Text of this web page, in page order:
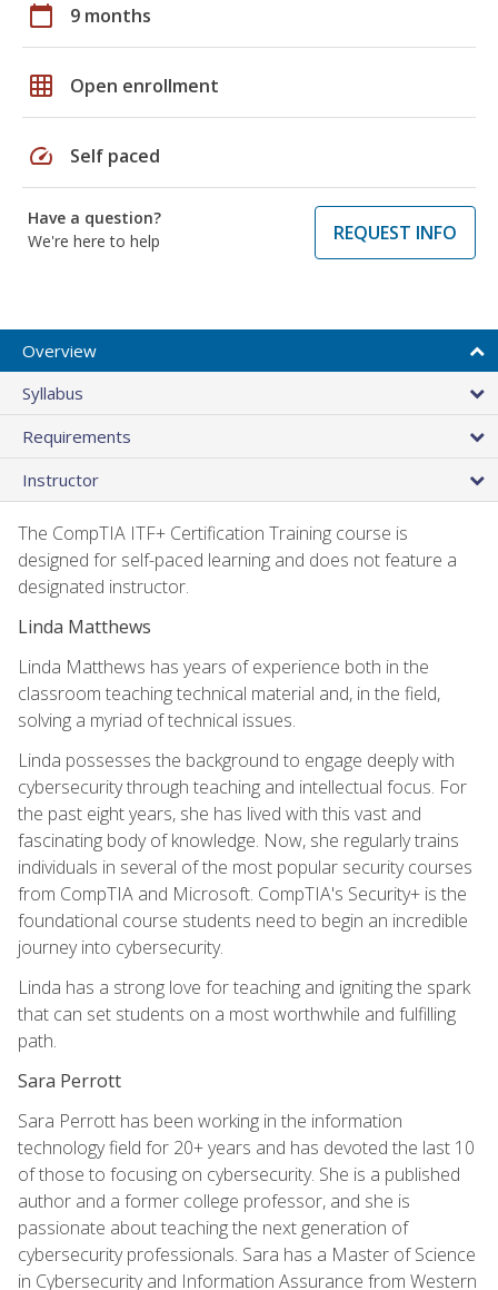
calendar_today 9 months
grid_on Open enrollment
speed Self paced
Have a question?
We're here to help
REQUEST INFO
Overview
Syllabus
Requirements
Instructor
The CompTIA ITF+ Certification Training course is
designed for self-paced learning and does not feature a
designated instructor.
Linda Matthews
Linda Matthews has years of experience both in the
classroom teaching technical material and, in the field,
solving a myriad of technical issues.
Linda possesses the background to engage deeply with
cybersecurity through teaching and intellectual focus. For
the past eight years, she has lived with this vast and
fascinating body of knowledge. Now, she regularly trains
individuals in several of the most popular security courses
from CompTIA and Microsoft. CompTIA's Security+ is the
foundational course students need to begin an incredible
journey into cybersecurity.
Linda has a strong love for teaching and igniting the spark
that can set students on a most worthwhile and fulfilling
path.
Sara Perrott
Sara Perrott has been working in the information
technology field for 20+ years and has devoted the last 10
of those to focusing on cybersecurity. She is a published
author and a former college professor, and she is
passionate about teaching the next generation of
cybersecurity professionals. Sara has a Master of Science
in Cybersecurity and Information Assurance from Western